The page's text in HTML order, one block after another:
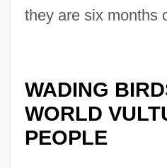
they are six months
WADING
WORLD
PEOPLE